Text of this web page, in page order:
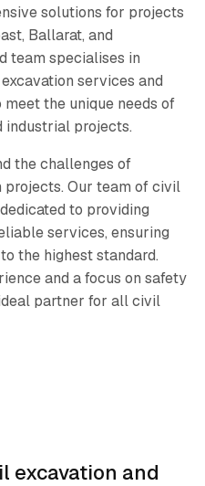
solutions for projects
Ballarat, and
team specialises in
services and
the unique needs of
industrial projects.
the challenges of
Our team of civil
to providing
services, ensuring
the highest standard.
and a focus on safety
partner for all civil
excavation and